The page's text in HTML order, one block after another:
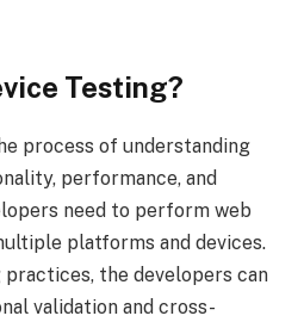
Testing?
process of understanding
performance, and
need to perform web
platforms and devices.
the developers can
validation and cross-